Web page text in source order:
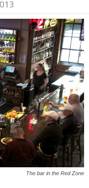
The bar in the Red Zone